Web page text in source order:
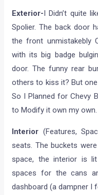
Exterior-I Didn’t quite
Spolier. The back door
the front unmistakebly
with its big badge
door. The funny rear
others to kiss it? But
So I Planned for Chevy
to Modify it own my
Interior (Features,
seats. The buckets
space, the interior is
spaces for the cans
dashboard (a dampner I